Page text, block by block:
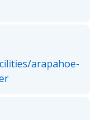
arapahoe-